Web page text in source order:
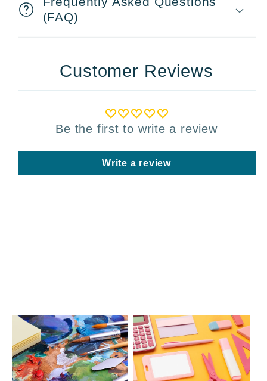
(FAQ)
Customer Reviews
Be the first to write a review
Write a review